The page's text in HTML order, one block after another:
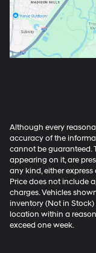
Although every
accuracy of the
cannot be guaranteed.
appearing on it, are
any kind, either
Price does not include
charges. Vehicles
inventory (Not in
location within a
exceed one week.